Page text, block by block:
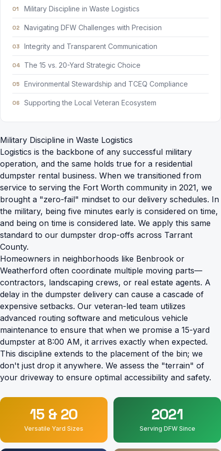
Military Discipline in Waste Logistics
Navigating DFW Challenges with Precision
Integrity and Transparent Communication
The 15 vs. 20-Yard Strategic Choice
Environmental Stewardship and TCEQ Compliance
Supporting the Local Veteran Ecosystem
Military Discipline in Waste Logistics
Logistics is the backbone of any successful military
operation, and the same holds true for a residential
dumpster rental business. When we transitioned from
service to serving the Fort Worth community in 2021, we
brought a "zero-fail" mindset to our delivery schedules. In
the military, being five minutes early is considered on time,
and being on time is considered late. We apply this same
standard to our dumpster drop-offs across Tarrant
County.
Homeowners in neighborhoods like Benbrook or
Weatherford often coordinate multiple moving parts—
contractors, landscaping crews, or real estate agents. A
delay in the dumpster delivery can cause a cascade of
expensive setbacks. Our veteran-led team utilizes
advanced routing software and meticulous vehicle
maintenance to ensure that when we promise a 15-yard
dumpster at 8:00 AM, it arrives exactly when expected.
This discipline extends to the placement of the bin; we
don't just drop it anywhere. We assess the "terrain" of
your driveway to ensure optimal accessibility and safety.
15 & 20
Versatile Yard Sizes
2021
Serving DFW Since